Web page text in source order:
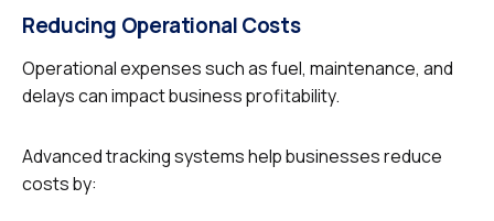
Reducing Operational Costs
Operational expenses such as fuel, maintenance, and
delays can impact business profitability.
Advanced tracking systems help businesses reduce
costs by: